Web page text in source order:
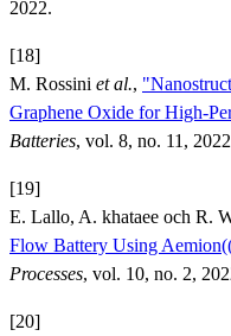
2022.
[18]
M. Rossini et al.,
Graphene Oxide for High-
Batteries, vol. 8, no. 11,
[19]
E. Lallo, A. khataee och R.
Flow Battery Using
Processes, vol. 10, no. 2,
[20]